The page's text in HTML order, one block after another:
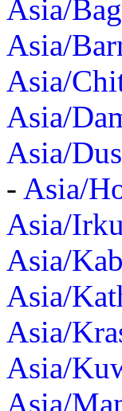
Asia/
Asia/
Asia/
Asia/
Asia/
- Asia/
Asia/
Asia/
Asia/
Asia/
Asia/
Asia/